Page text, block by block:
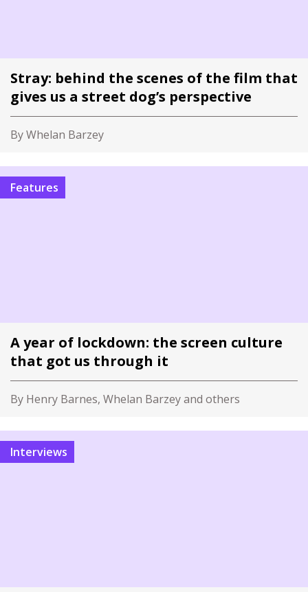
Stray: behind the scenes of the film that
gives us a street dog’s perspective
By Whelan Barzey
Features
A year of lockdown: the screen culture
that got us through it
By Henry Barnes, Whelan Barzey and others
Interviews